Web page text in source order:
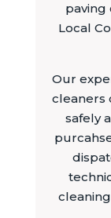
paving
Local
Our
cleaners
safely